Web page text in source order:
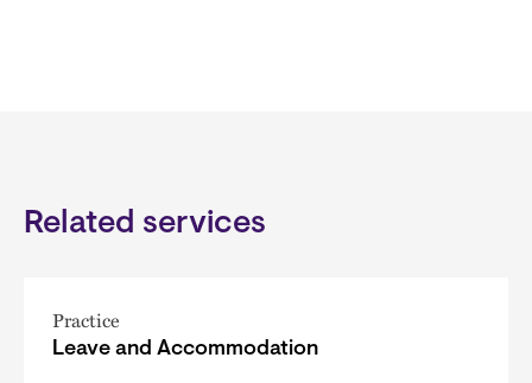
Related services
Practice
Leave and Accommodation